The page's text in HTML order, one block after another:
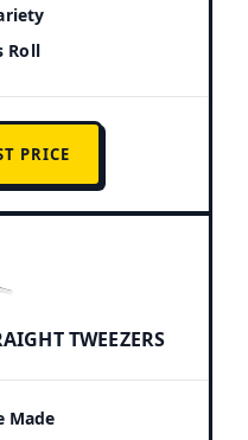
Roll
PRICE
TWEEZERS
Made